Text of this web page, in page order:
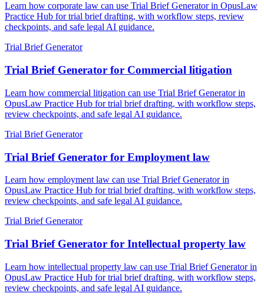
Learn how corporate law can use Trial Brief Generator in OpusLaw
Practice Hub for trial brief drafting, with workflow steps, review
checkpoints, and safe legal AI guidance.
Trial Brief Generator
Trial Brief Generator for Commercial litigation
Learn how commercial litigation can use Trial Brief Generator in
OpusLaw Practice Hub for trial brief drafting, with workflow steps,
review checkpoints, and safe legal AI guidance.
Trial Brief Generator
Trial Brief Generator for Employment law
Learn how employment law can use Trial Brief Generator in
OpusLaw Practice Hub for trial brief drafting, with workflow steps,
review checkpoints, and safe legal AI guidance.
Trial Brief Generator
Trial Brief Generator for Intellectual property law
Learn how intellectual property law can use Trial Brief Generator in
OpusLaw Practice Hub for trial brief drafting, with workflow steps,
review checkpoints, and safe legal AI guidance.